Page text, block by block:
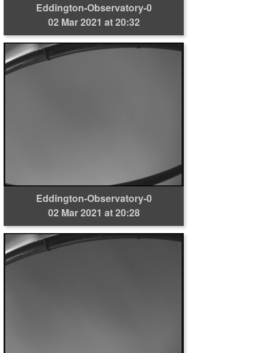
Eddington-Observatory-0
02 Mar 2021 at 20:32
Eddington-Observatory-0
02 Mar 2021 at 20:28